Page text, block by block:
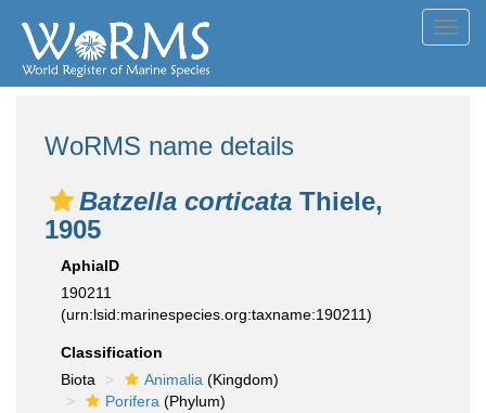
WoRMS name details
Batzella corticata Thiele,
1905
AphiaID
190211
(urn:lsid:marinespecies.org:taxname:190211)
Classification
Biota
Animalia (Kingdom)
Porifera (Phylum)